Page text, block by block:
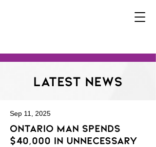
Latest News
Sep 11, 2025
Ontario man spends
$40,000 in unnecessary